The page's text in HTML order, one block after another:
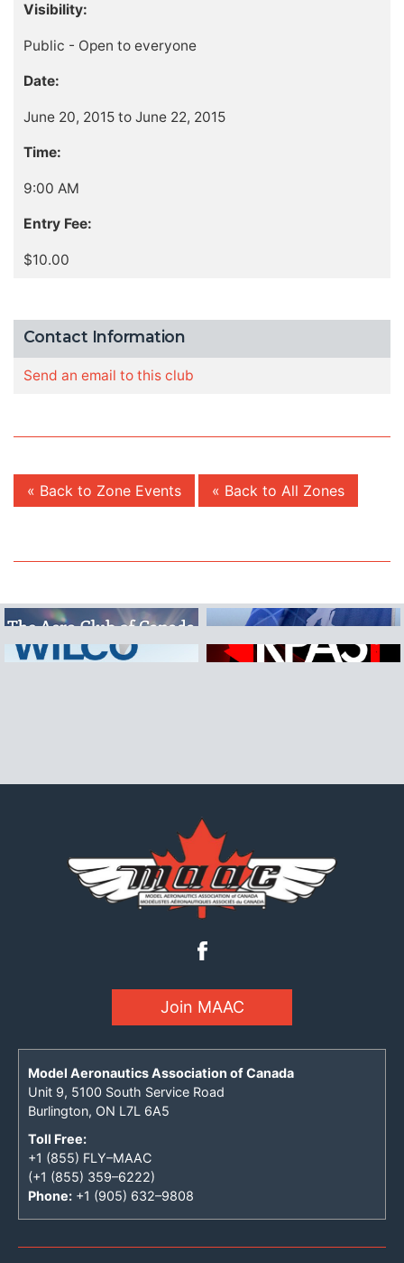
Visibility:
Public - Open to everyone
Date:
June 20, 2015 to June 22, 2015
Time:
9:00 AM
Entry Fee:
$10.00
Contact Information
Send an email to this club
« Back to Zone Events « Back to All Zones
Join MAAC
Model Aeronautics Association of Canada
Unit 9, 5100 South Service Road
Burlington, ON L7L 6A5
Toll Free:
+1 (855) FLY–MAAC
(+1 (855) 359–6222)
Phone: +1 (905) 632–9808